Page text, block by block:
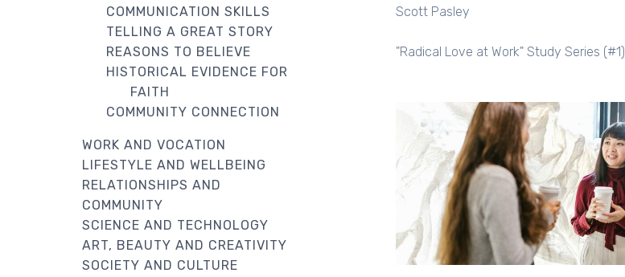
Scott Pasley
"Radical Love at Work" Study Series (#1)
COMMUNICATION SKILLS
TELLING A GREAT STORY
REASONS TO BELIEVE
HISTORICAL EVIDENCE FOR
FAITH
COMMUNITY CONNECTION
WORK AND VOCATION
LIFESTYLE AND WELLBEING
RELATIONSHIPS AND
COMMUNITY
SCIENCE AND TECHNOLOGY
ART, BEAUTY AND CREATIVITY
SOCIETY AND CULTURE